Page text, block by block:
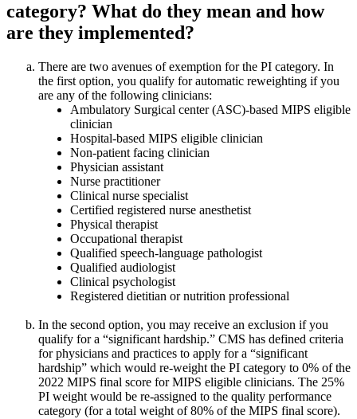
category? What do they mean and how
are they implemented?
There are two avenues of exemption for the PI category. In
the first option, you qualify for automatic reweighting if you
are any of the following clinicians:
Ambulatory Surgical center (ASC)-based MIPS eligible
clinician
Hospital-based MIPS eligible clinician
Non-patient facing clinician
Physician assistant
Nurse practitioner
Clinical nurse specialist
Certified registered nurse anesthetist
Physical therapist
Occupational therapist
Qualified speech-language pathologist
Qualified audiologist
Clinical psychologist
Registered dietitian or nutrition professional
In the second option, you may receive an exclusion if you
qualify for a “significant hardship.” CMS has defined criteria
for physicians and practices to apply for a “significant
hardship” which would re-weight the PI category to 0% of the
2022 MIPS final score for MIPS eligible clinicians. The 25%
PI weight would be re-assigned to the quality performance
category (for a total weight of 80% of the MIPS final score).